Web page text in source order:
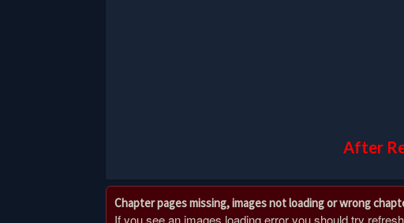
After
Chapter pages missing, images not loading or wrong
If you see an images loading error you should try